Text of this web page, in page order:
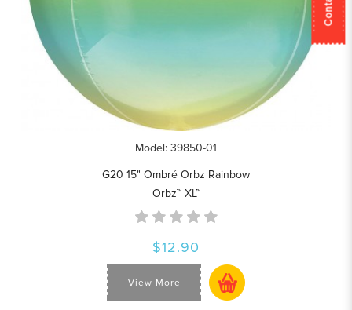
Model: 39850-01
G20 15" Ombré Orbz Rainbow
Orbz™ XL™
$12.90
View More